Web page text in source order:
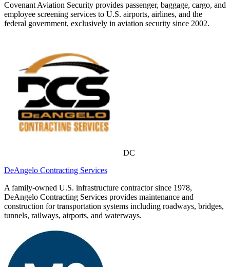
Covenant Aviation Security provides passenger, baggage, cargo, and
employee screening services to U.S. airports, airlines, and the
federal government, exclusively in aviation security since 2002.
DC
DeAngelo Contracting Services
A family-owned U.S. infrastructure contractor since 1978,
DeAngelo Contracting Services provides maintenance and
construction for transportation systems including roadways, bridges,
tunnels, railways, airports, and waterways.